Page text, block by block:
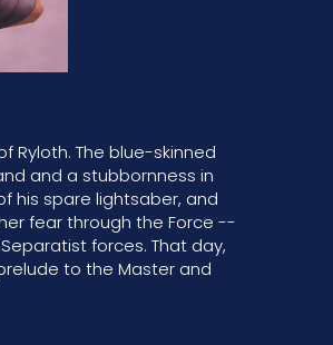
Ryloth. The blue-skinned
and a stubbornness in
his spare lightsaber, and
fear through the Force --
forces. That day,
to the Master and